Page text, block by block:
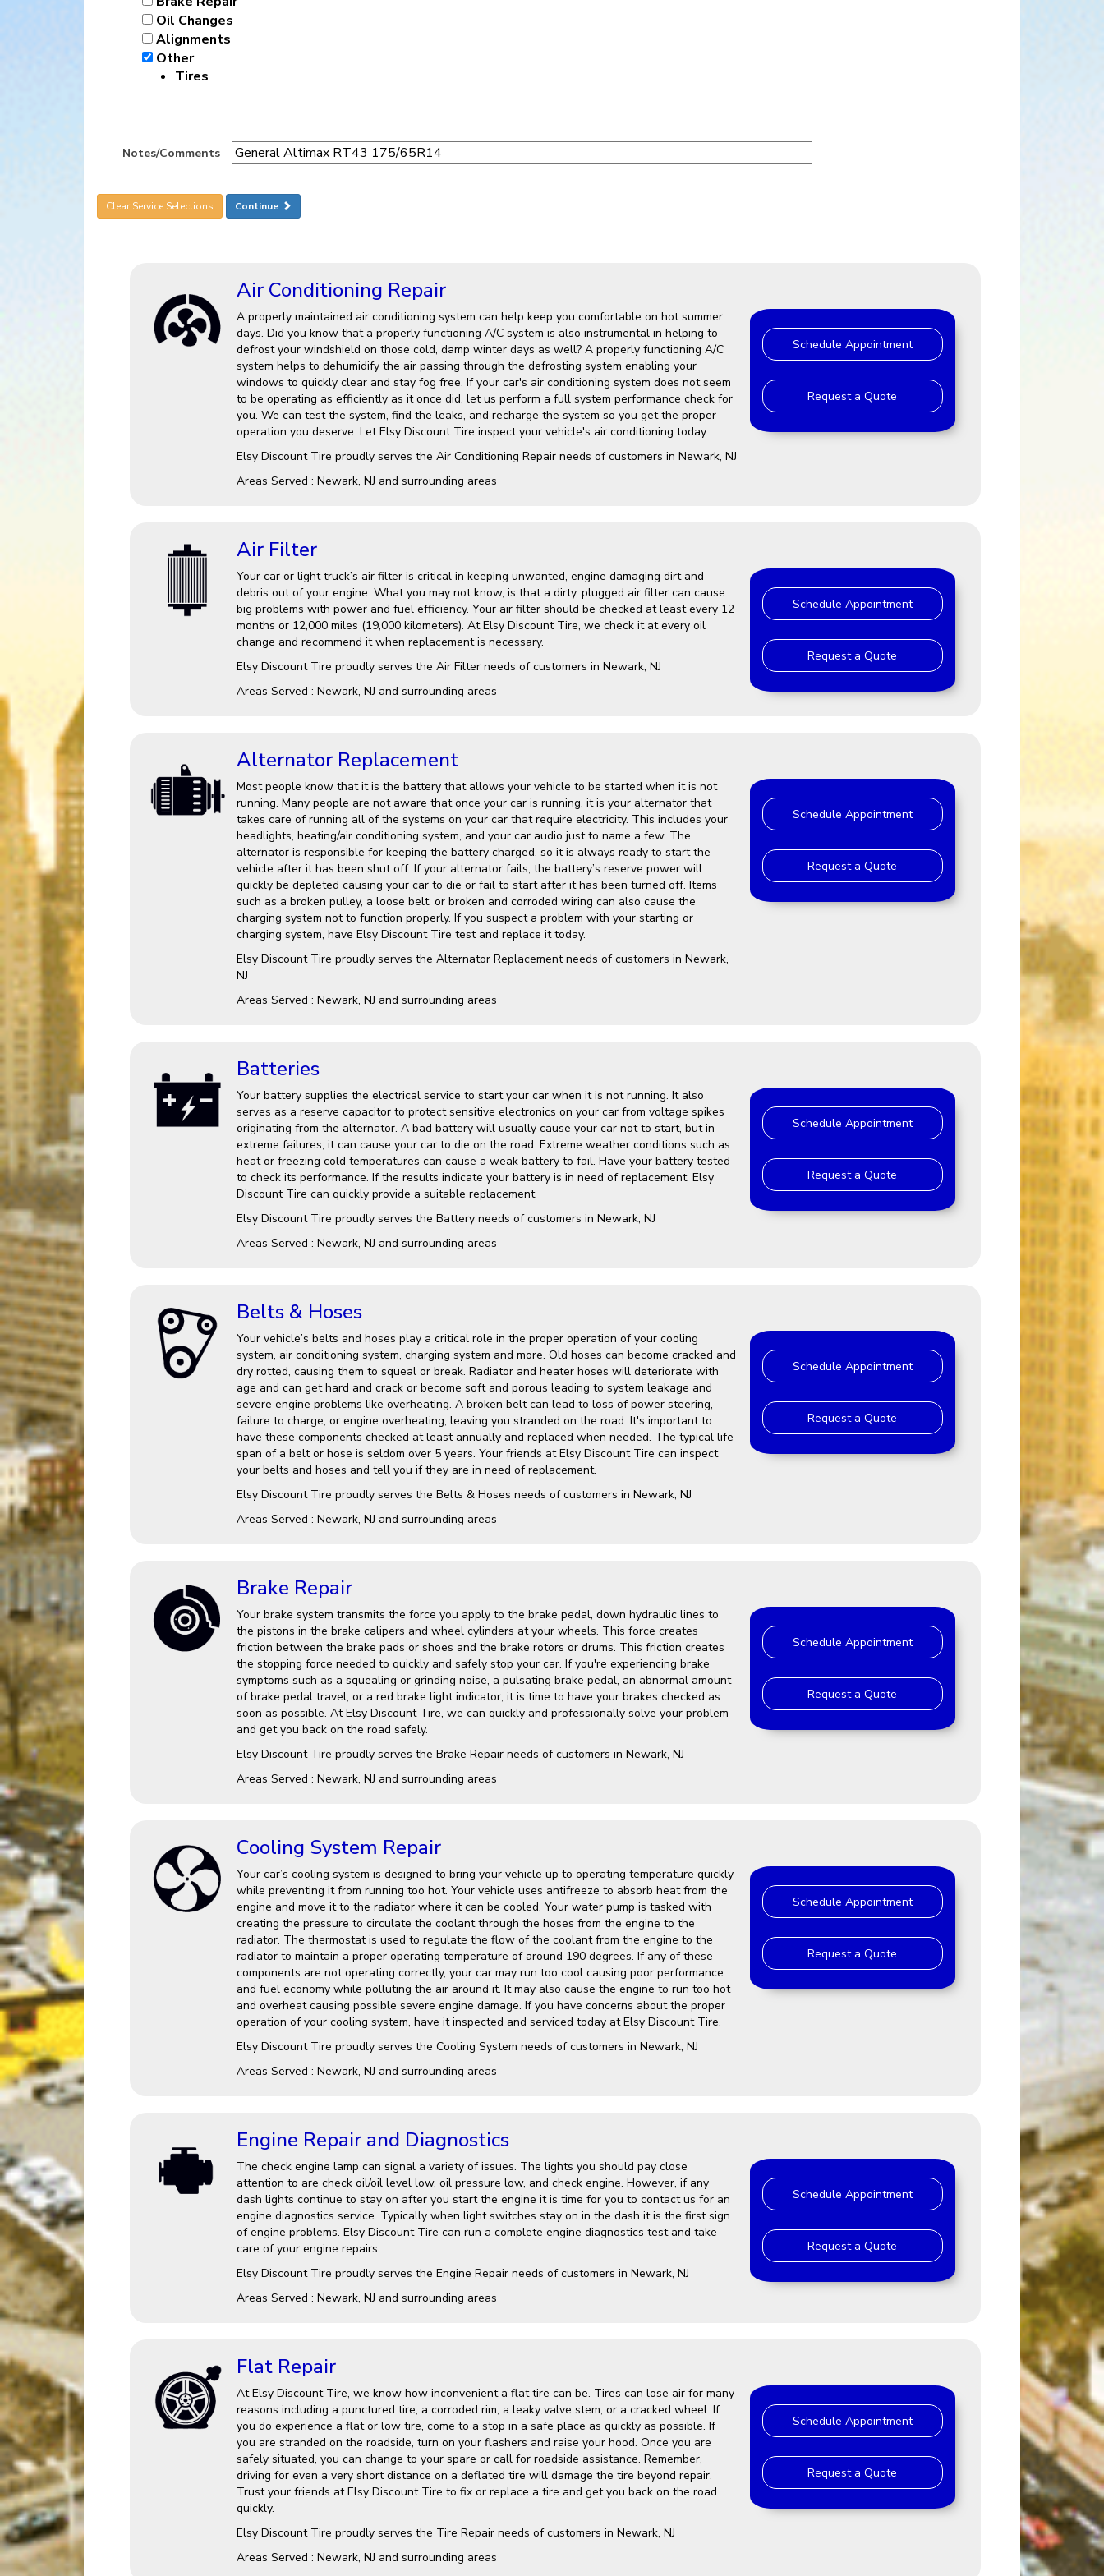
Oil Changes
Alignments
Other
Tires
Notes/Comments
Clear Service Selections Continue
Air Conditioning Repair
A properly maintained air conditioning system can help keep you comfortable on hot summer
days. Did you know that a properly functioning A/C system is also instrumental in helping to
defrost your windshield on those cold, damp winter days as well? A properly functioning A/C
system helps to dehumidify the air passing through the defrosting system enabling your
windows to quickly clear and stay fog free. If your car's air conditioning system does not seem
to be operating as efficiently as it once did, let us perform a full system performance check for
you. We can test the system, find the leaks, and recharge the system so you get the proper
operation you deserve. Let Elsy Discount Tire inspect your vehicle's air conditioning today.
Elsy Discount Tire proudly serves the Air Conditioning Repair needs of customers in Newark, NJ
Areas Served : Newark, NJ and surrounding areas
Schedule Appointment
Request a Quote
Air Filter
Your car or light truck’s air filter is critical in keeping unwanted, engine damaging dirt and
debris out of your engine. What you may not know, is that a dirty, plugged air filter can cause
big problems with power and fuel efficiency. Your air filter should be checked at least every 12
months or 12,000 miles (19,000 kilometers). At Elsy Discount Tire, we check it at every oil
change and recommend it when replacement is necessary.
Elsy Discount Tire proudly serves the Air Filter needs of customers in Newark, NJ
Areas Served : Newark, NJ and surrounding areas
Schedule Appointment
Request a Quote
Alternator Replacement
Most people know that it is the battery that allows your vehicle to be started when it is not
running. Many people are not aware that once your car is running, it is your alternator that
takes care of running all of the systems on your car that require electricity. This includes your
headlights, heating/air conditioning system, and your car audio just to name a few. The
alternator is responsible for keeping the battery charged, so it is always ready to start the
vehicle after it has been shut off. If your alternator fails, the battery’s reserve power will
quickly be depleted causing your car to die or fail to start after it has been turned off. Items
such as a broken pulley, a loose belt, or broken and corroded wiring can also cause the
charging system not to function properly. If you suspect a problem with your starting or
charging system, have Elsy Discount Tire test and replace it today.
Elsy Discount Tire proudly serves the Alternator Replacement needs of customers in Newark,
NJ
Areas Served : Newark, NJ and surrounding areas
Schedule Appointment
Request a Quote
Batteries
Your battery supplies the electrical service to start your car when it is not running. It also
serves as a reserve capacitor to protect sensitive electronics on your car from voltage spikes
originating from the alternator. A bad battery will usually cause your car not to start, but in
extreme failures, it can cause your car to die on the road. Extreme weather conditions such as
heat or freezing cold temperatures can cause a weak battery to fail. Have your battery tested
to check its performance. If the results indicate your battery is in need of replacement, Elsy
Discount Tire can quickly provide a suitable replacement.
Elsy Discount Tire proudly serves the Battery needs of customers in Newark, NJ
Areas Served : Newark, NJ and surrounding areas
Schedule Appointment
Request a Quote
Belts & Hoses
Your vehicle’s belts and hoses play a critical role in the proper operation of your cooling
system, air conditioning system, charging system and more. Old hoses can become cracked and
dry rotted, causing them to squeal or break. Radiator and heater hoses will deteriorate with
age and can get hard and crack or become soft and porous leading to system leakage and
severe engine problems like overheating. A broken belt can lead to loss of power steering,
failure to charge, or engine overheating, leaving you stranded on the road. It's important to
have these components checked at least annually and replaced when needed. The typical life
span of a belt or hose is seldom over 5 years. Your friends at Elsy Discount Tire can inspect
your belts and hoses and tell you if they are in need of replacement.
Elsy Discount Tire proudly serves the Belts & Hoses needs of customers in Newark, NJ
Areas Served : Newark, NJ and surrounding areas
Schedule Appointment
Request a Quote
Brake Repair
Your brake system transmits the force you apply to the brake pedal, down hydraulic lines to
the pistons in the brake calipers and wheel cylinders at your wheels. This force creates
friction between the brake pads or shoes and the brake rotors or drums. This friction creates
the stopping force needed to quickly and safely stop your car. If you're experiencing brake
symptoms such as a squealing or grinding noise, a pulsating brake pedal, an abnormal amount
of brake pedal travel, or a red brake light indicator, it is time to have your brakes checked as
soon as possible. At Elsy Discount Tire, we can quickly and professionally solve your problem
and get you back on the road safely.
Elsy Discount Tire proudly serves the Brake Repair needs of customers in Newark, NJ
Areas Served : Newark, NJ and surrounding areas
Schedule Appointment
Request a Quote
Cooling System Repair
Your car’s cooling system is designed to bring your vehicle up to operating temperature quickly
while preventing it from running too hot. Your vehicle uses antifreeze to absorb heat from the
engine and move it to the radiator where it can be cooled. Your water pump is tasked with
creating the pressure to circulate the coolant through the hoses from the engine to the
radiator. The thermostat is used to regulate the flow of the coolant from the engine to the
radiator to maintain a proper operating temperature of around 190 degrees. If any of these
components are not operating correctly, your car may run too cool causing poor performance
and fuel economy while polluting the air around it. It may also cause the engine to run too hot
and overheat causing possible severe engine damage. If you have concerns about the proper
operation of your cooling system, have it inspected and serviced today at Elsy Discount Tire.
Elsy Discount Tire proudly serves the Cooling System needs of customers in Newark, NJ
Areas Served : Newark, NJ and surrounding areas
Schedule Appointment
Request a Quote
Engine Repair and Diagnostics
The check engine lamp can signal a variety of issues. The lights you should pay close
attention to are check oil/oil level low, oil pressure low, and check engine. However, if any
dash lights continue to stay on after you start the engine it is time for you to contact us for an
engine diagnostics service. Typically when light switches stay on in the dash it is the first sign
of engine problems. Elsy Discount Tire can run a complete engine diagnostics test and take
care of your engine repairs.
Elsy Discount Tire proudly serves the Engine Repair needs of customers in Newark, NJ
Areas Served : Newark, NJ and surrounding areas
Schedule Appointment
Request a Quote
Flat Repair
At Elsy Discount Tire, we know how inconvenient a flat tire can be. Tires can lose air for many
reasons including a punctured tire, a corroded rim, a leaky valve stem, or a cracked wheel. If
you do experience a flat or low tire, come to a stop in a safe place as quickly as possible. If
you are stranded on the roadside, turn on your flashers and raise your hood. Once you are
safely situated, you can change to your spare or call for roadside assistance. Remember,
driving for even a very short distance on a deflated tire will damage the tire beyond repair.
Trust your friends at Elsy Discount Tire to fix or replace a tire and get you back on the road
quickly.
Elsy Discount Tire proudly serves the Tire Repair needs of customers in Newark, NJ
Areas Served : Newark, NJ and surrounding areas
Schedule Appointment
Request a Quote